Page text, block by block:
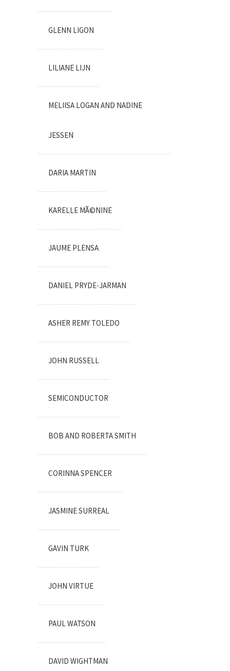
GLENN LIGON
LILIANE LIJN
MELIISA LOGAN AND NADINE
JESSEN
DARIA MARTIN
KARELLE MÃ©NINE
JAUME PLENSA
DANIEL PRYDE-JARMAN
ASHER REMY TOLEDO
JOHN RUSSELL
SEMICONDUCTOR
BOB AND ROBERTA SMITH
CORINNA SPENCER
JASMINE SURREAL
GAVIN TURK
JOHN VIRTUE
PAUL WATSON
DAVID WIGHTMAN